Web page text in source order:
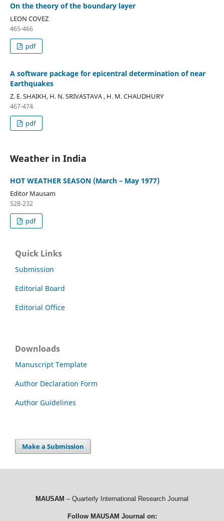
On the theory of the boundary layer
LEON COVEZ
465-466
pdf
A software package for epicentral determination of near
Earthquakes
Z. E. SHAIKH, H. N. SRIVASTAVA , H. M. CHAUDHURY
467-474
pdf
Weather in India
HOT WEATHER SEASON (March – May 1977)
Editor Mausam
528-232
pdf
Quick Links
Submission
Editorial Board
Editorial Office
Downloads
Manuscript Template
Author Declaration Form
Author Guidelines
Make a Submission
MAUSAM – Quarterly International Research Journal
Follow MAUSAM Journal on: